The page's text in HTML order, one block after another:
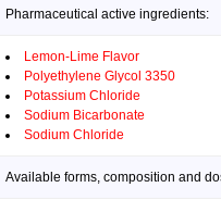
Pharmaceutical active ingredients:
Lemon-Lime Flavor
Polyethylene Glycol 3350
Potassium Chloride
Sodium Bicarbonate
Sodium Chloride
Available forms, composition and